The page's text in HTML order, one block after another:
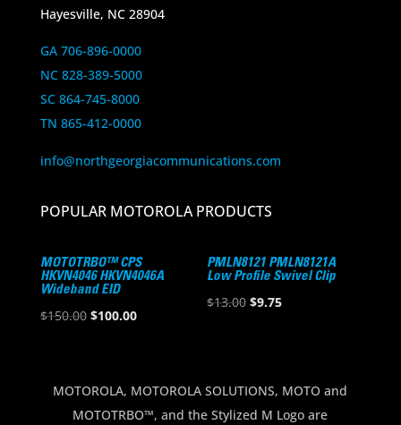
Hayesville, NC 28904
GA 706-896-0000
NC 828-389-5000
SC 864-745-8000
TN 865-412-0000
info@northgeorgiacommunications.com
POPULAR MOTOROLA PRODUCTS
MOTOTRBO™ CPS
HKVN4046 HKVN4046A
Wideband EID
$150.00 Original
$150.00.
$100.00Current
$100.00.
PMLN8121 PMLN8121A
Low Profile Swivel Clip
$13.00 Original
$9.75Current
MOTOROLA, MOTOROLA SOLUTIONS, MOTO and
MOTOTRBO™, and the Stylized M Logo are